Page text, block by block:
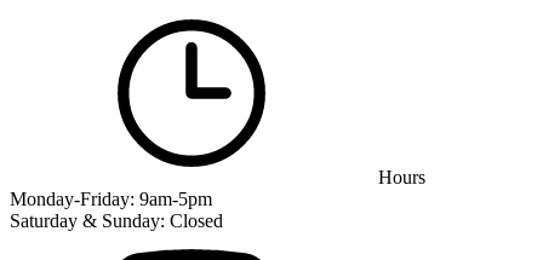
Hours
Monday-Friday: 9am-5pm
Saturday & Sunday: Closed